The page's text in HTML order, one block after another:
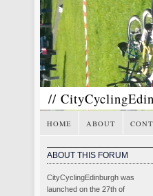
//
HOME ABOUT
ABOUT THIS FORUM
CityCyclingEdinburgh was
launched on the 27th of